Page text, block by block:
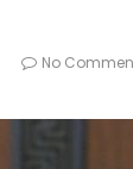
No